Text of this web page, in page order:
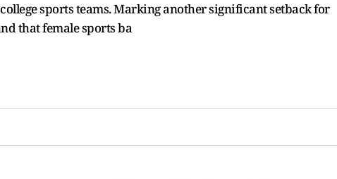
sports teams. Marking another significant setback for
that female sports ba